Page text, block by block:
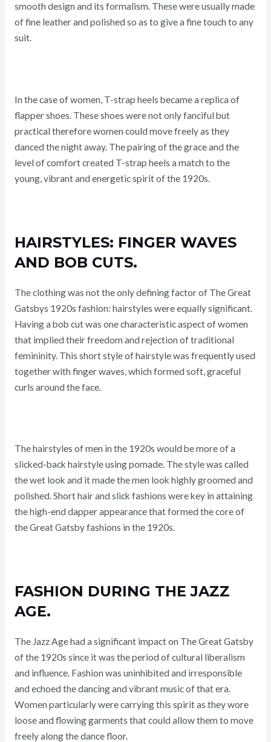
smooth design and its formalism. These were usually made
of fine leather and polished so as to give a fine touch to any
suit.
In the case of women, T-strap heels became a replica of
flapper shoes. These shoes were not only fanciful but
practical therefore women could move freely as they
danced the night away. The pairing of the grace and the
level of comfort created T-strap heels a match to the
young, vibrant and energetic spirit of the 1920s.
HAIRSTYLES: FINGER WAVES
AND BOB CUTS.
The clothing was not the only defining factor of The Great
Gatsbys 1920s fashion: hairstyles were equally significant.
Having a bob cut was one characteristic aspect of women
that implied their freedom and rejection of traditional
femininity. This short style of hairstyle was frequently used
together with finger waves, which formed soft, graceful
curls around the face.
The hairstyles of men in the 1920s would be more of a
slicked-back hairstyle using pomade. The style was called
the wet look and it made the men look highly groomed and
polished. Short hair and slick fashions were key in attaining
the high-end dapper appearance that formed the core of
the Great Gatsby fashions in the 1920s.
FASHION DURING THE JAZZ
AGE.
The Jazz Age had a significant impact on The Great Gatsby
of the 1920s since it was the period of cultural liberalism
and influence. Fashion was uninhibited and irresponsible
and echoed the dancing and vibrant music of that era.
Women particularly were carrying this spirit as they wore
loose and flowing garments that could allow them to move
freely along the dance floor.